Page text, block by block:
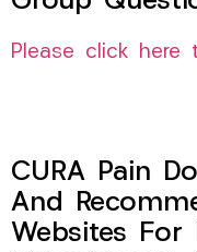
Please click here
CURA Pain
And
Websites For